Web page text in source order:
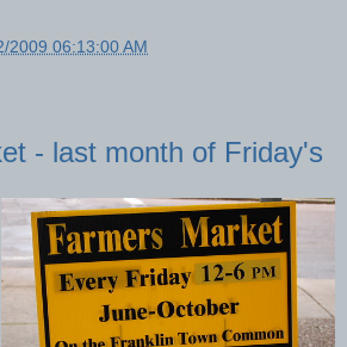
2009 06:13:00 AM
- last month of Friday's